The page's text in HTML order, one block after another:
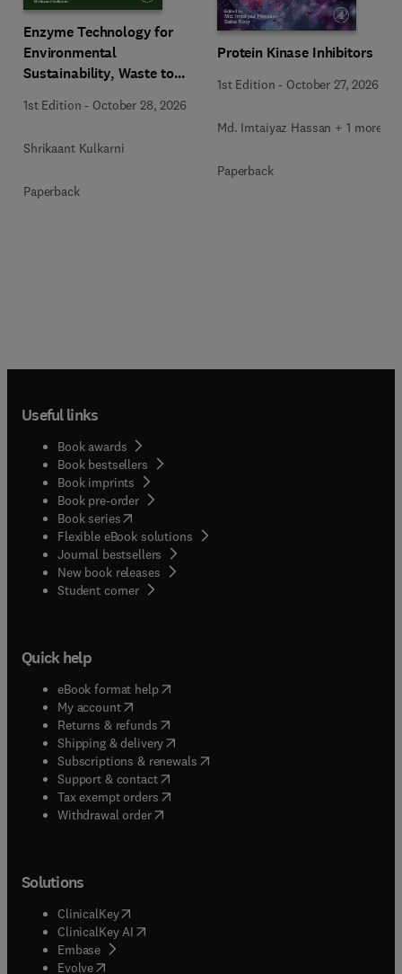
Enzyme Technology for
Environmental
Sustainability, Waste to
Economy
1st Edition - October 28, 2026
Shrikaant Kulkarni
Paperback
Protein Kinase Inhibitors
1st Edition - October 27, 2026
Md. Imtaiyaz Hassan + 1 more
Paperback
Useful links
Book awards
Book bestsellers
Book imprints
Book pre-order
Book series(opens in new tab/window
Flexible eBook solutions
Journal bestsellers
New book releases
Student corner( opens in new tab/window
Quick help
eBook format help( opens in new tab/window
My account( opens in new tab/window
Returns & refunds( opens in new tab/window
Shipping & delivery(opens in new tab/window
Subscriptions & renewals( opens in new tab/window
Support & contact( opens in new tab/window
Tax exempt orders( opens in new tab/window
Withdrawal order
Solutions
ClinicalKey(opens in new tab/window
ClinicalKey AI opens in new tab/window
Embase( opens in new tab/window
Evolve(opens in new tab/window